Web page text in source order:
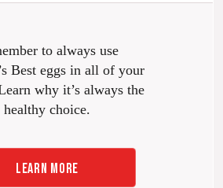
to always use
Best eggs in all of your
why it’s always the
healthy choice.
LEARN MORE